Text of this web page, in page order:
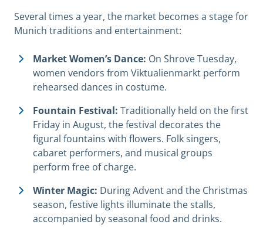
Several times a year, the market becomes a stage for
Munich traditions and entertainment:
Market Women’s Dance: On Shrove Tuesday,
women vendors from Viktualienmarkt perform
rehearsed dances in costume.
Fountain Festival: Traditionally held on the first
Friday in August, the festival decorates the
figural fountains with flowers. Folk singers,
cabaret performers, and musical groups
perform free of charge.
Winter Magic: During Advent and the Christmas
season, festive lights illuminate the stalls,
accompanied by seasonal food and drinks.